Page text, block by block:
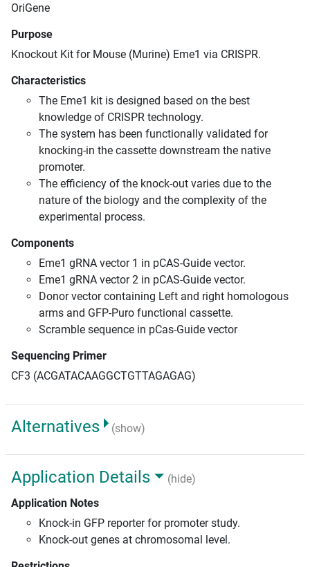
OriGene
Purpose
Knockout Kit for Mouse (Murine) Eme1 via CRISPR.
Characteristics
The Eme1 kit is designed based on the best
knowledge of CRISPR technology.
The system has been functionally validated for
knocking-in the cassette downstream the native
promoter.
The efficiency of the knock-out varies due to the
nature of the biology and the complexity of the
experimental process.
Components
Eme1 gRNA vector 1 in pCAS-Guide vector.
Eme1 gRNA vector 2 in pCAS-Guide vector.
Donor vector containing Left and right homologous
arms and GFP-Puro functional cassette.
Scramble sequence in pCas-Guide vector
Sequencing Primer
CF3 (ACGATACAAGGCTGTTAGAGAG)
Alternatives (show)
Application Details
(hide)
Application Notes
Knock-in GFP reporter for promoter study.
Knock-out genes at chromosomal level.